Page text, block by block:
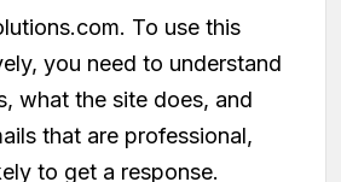
To use this
you need to understand
what the site does, and
that are professional,
to get a response.